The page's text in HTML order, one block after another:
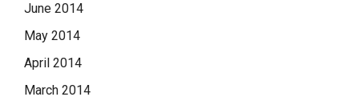
June 2014
May 2014
April 2014
March 2014